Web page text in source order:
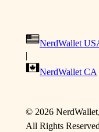
NerdWallet
|
NerdWallet CA
© 2026
All Rights